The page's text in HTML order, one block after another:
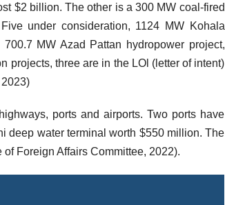
$2 billion. The other is a 300 MW coal-fired
under consideration, 1124 MW Kohala
MW Azad Pattan hydropower project,
projects, three are in the LOl (letter of intent)
ports and airports. Two ports have
deep water terminal worth $550 million. The
Foreign Affairs Committee, 2022).